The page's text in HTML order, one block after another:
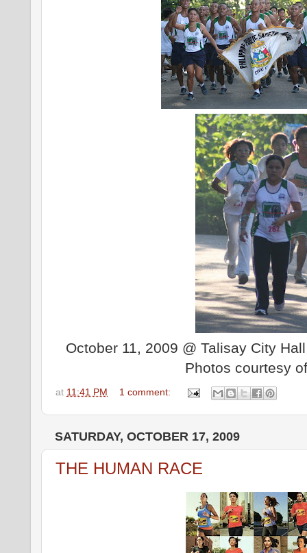
October 11, 2009 @ Talisay City
Photos courtesy
at 11:41 PM 1 comment:
SATURDAY, OCTOBER 17, 2009
THE HUMAN RACE